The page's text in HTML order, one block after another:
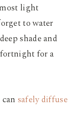
light
to water
shade and
for a
safely diffuse